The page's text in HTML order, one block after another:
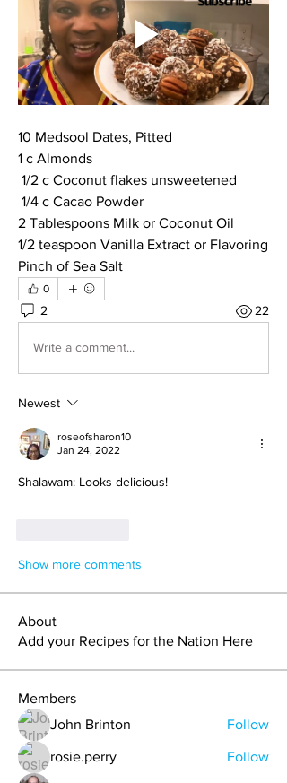
10 Medsool Dates, Pitted
1 c Almonds
1/2 c Coconut flakes unsweetened
1/4 c Cacao Powder
2 Tablespoons Milk or Coconut Oil
1/2 teaspoon Vanilla Extract or Flavoring
Pinch of Sea Salt
0
2 22
Write a comment...
Newest
roseofsharon10
Jan 24, 2022
Shalawam: Looks delicious!
Show more comments
About
Add your Recipes for the Nation Here
Members
John Brinton
Follow
rosie.perry Follow